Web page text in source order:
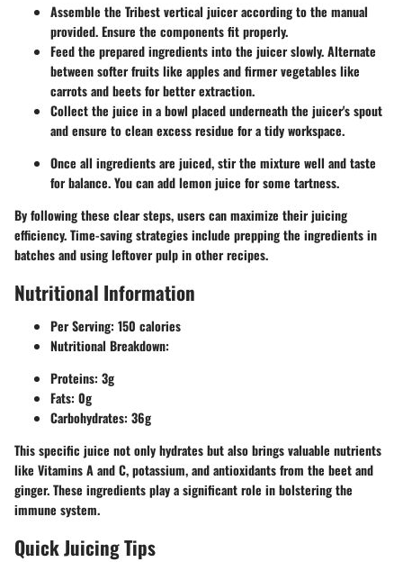
Assemble the Tribest vertical juicer according to the manual
provided. Ensure the components fit properly.
Feed the prepared ingredients into the juicer slowly. Alternate
between softer fruits like apples and firmer vegetables like
carrots and beets for better extraction.
Collect the juice in a bowl placed underneath the juicer's spout
and ensure to clean excess residue for a tidy workspace.
Once all ingredients are juiced, stir the mixture well and taste
for balance. You can add lemon juice for some tartness.
By following these clear steps, users can maximize their juicing
efficiency. Time-saving strategies include prepping the ingredients in
batches and using leftover pulp in other recipes.
Nutritional Information
Per Serving: 150 calories
Nutritional Breakdown:
Proteins: 3g
Fats: 0g
Carbohydrates: 36g
This specific juice not only hydrates but also brings valuable nutrients
like Vitamins A and C, potassium, and antioxidants from the beet and
ginger. These ingredients play a significant role in bolstering the
immune system.
Quick Juicing Tips